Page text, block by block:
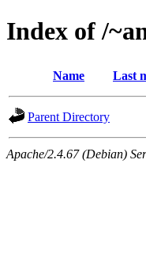
Index of /
Name Last
Parent Directory
Apache/2.4.67 (Debian)